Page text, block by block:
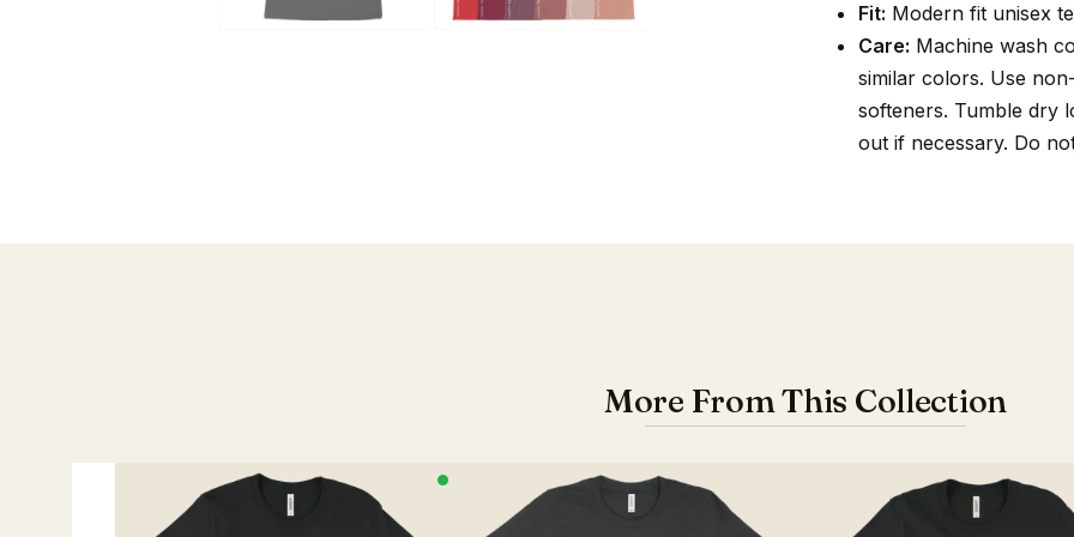
Fit: Modern fit unisex
Care: Machine wash
similar colors. Use
softeners. Tumble dry
out if necessary. Do
More From This Collection